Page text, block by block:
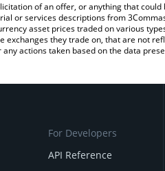
of an offer, or anything that
or services descriptions from
asset prices traded on various
they trade on, that are not
actions taken based on the data
For Developers
API Reference